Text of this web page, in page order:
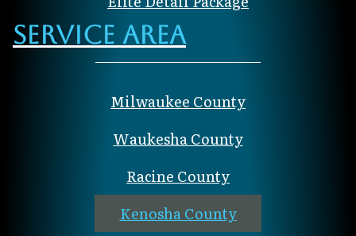
Service Area
Milwaukee County
Waukesha County
Racine County
Kenosha County